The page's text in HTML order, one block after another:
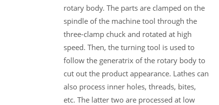
rotary body. The parts are clamped on the
spindle of the machine tool through the
three-clamp chuck and rotated at high
speed. Then, the turning tool is used to
follow the generatrix of the rotary body to
cut out the product appearance. Lathes can
also process inner holes, threads, bites,
etc. The latter two are processed at low